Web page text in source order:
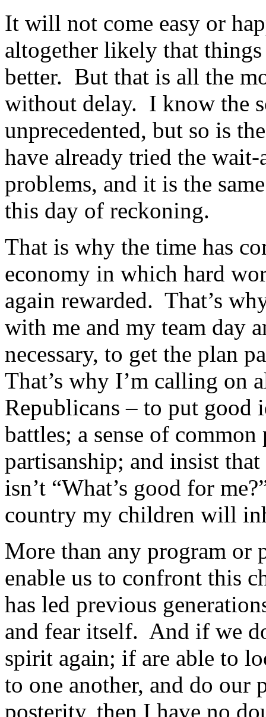
It will not come easy or
altogether likely that
better. But that is all the
without delay. I know the
unprecedented, but so is
have already tried the wait-
problems, and it is the
this day of reckoning.
That is why the time has
economy in which hard
again rewarded. That’s
with me and my team day
necessary, to get the plan
That’s why I’m calling on
Republicans – to put good
battles; a sense of
partisanship; and insist
isn’t “What’s good for
country my children will
More than any program
enable us to confront this
has led previous
and fear itself. And if we
spirit again; if are able to
to one another, and do our
posterity, then I have no